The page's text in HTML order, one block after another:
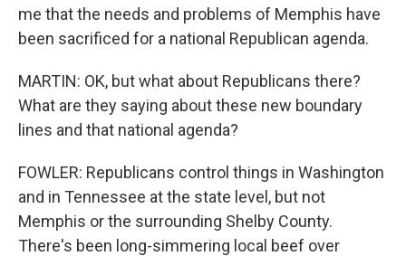
me that the needs and problems of Memphis have
been sacrificed for a national Republican agenda.
MARTIN: OK, but what about Republicans there?
What are they saying about these new boundary
lines and that national agenda?
FOWLER: Republicans control things in Washington
and in Tennessee at the state level, but not
Memphis or the surrounding Shelby County.
There's been long-simmering local beef over